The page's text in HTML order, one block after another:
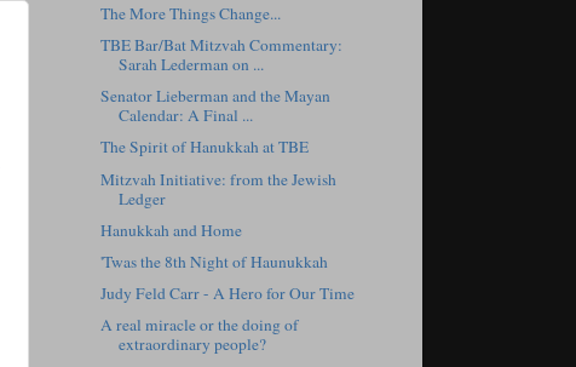
The More Things Change...
TBE Bar/Bat Mitzvah Commentary:
Sarah Lederman on ...
Senator Lieberman and the Mayan
Calendar: A Final ...
The Spirit of Hanukkah at TBE
Mitzvah Initiative: from the Jewish
Ledger
Hanukkah and Home
'Twas the 8th Night of Haunukkah
Judy Feld Carr - A Hero for Our Time
A real miracle or the doing of
extraordinary people?